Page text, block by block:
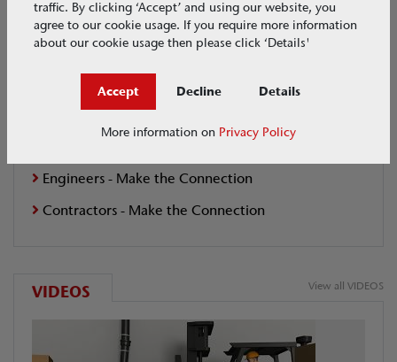
Extra Links
Make the Connection
Engineers - Make the Connection
Contractors - Make the Connection
VIDEOS View all VIDEOS
traffic. By clicking ‘Accept’ and using our website, you
agree to our cookie usage. If you require more information
about our cookie usage then please click ‘Details'
Accept Decline Details
More information on Privacy Policy